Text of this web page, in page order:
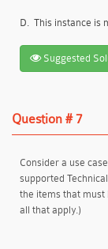
D. This instance is
Suggested
Question # 7
Consider a use
supported
the items that must
all that apply.)